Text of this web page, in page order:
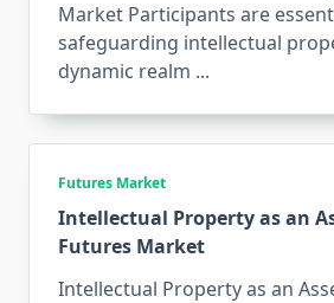
Market Participants are
safeguarding intellectual
dynamic realm ...
Futures Market
Intellectual Property as an
Futures Market
Intellectual Property as an